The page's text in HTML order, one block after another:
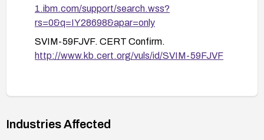
1.ibm.com/support/search.wss?
rs=0&q=IY28698&apar=only
SVIM-59FJVF. CERT Confirm.
http://www.kb.cert.org/vuls/id/SVIM-59FJVF
Industries Affected